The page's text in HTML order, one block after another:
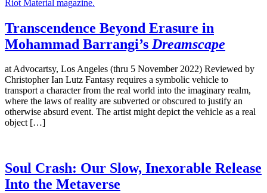
Transcendence Beyond Erasure in
Mohammad Barrangi’s Dreamscape
at Advocartsy, Los Angeles (thru 5 November 2022) Reviewed by
Christopher Ian Lutz Fantasy requires a symbolic vehicle to
transport a character from the real world into the imaginary realm,
where the laws of reality are subverted or obscured to justify an
otherwise absurd event. The artist might depict the vehicle as a real
object […]
Soul Crash: Our Slow, Inexorable Release
Into the Metaverse